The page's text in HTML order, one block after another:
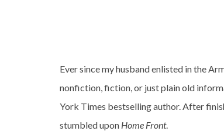
Ever since my husband enlisted in the
nonfiction, fiction, or just plain old
York Times bestselling author. After
stumbled upon Home Front.